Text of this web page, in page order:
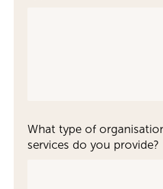
What type of
services do you provide?